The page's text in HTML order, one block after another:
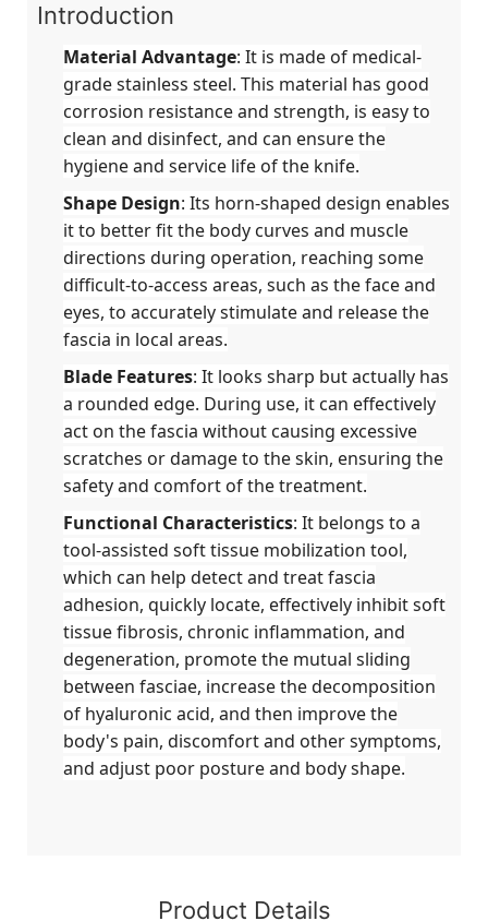
Introduction
Material Advantage: It is made of medical-
grade stainless steel. This material has good
corrosion resistance and strength, is easy to
clean and disinfect, and can ensure the
hygiene and service life of the knife.
Shape Design: Its horn-shaped design enables
it to better fit the body curves and muscle
directions during operation, reaching some
difficult-to-access areas, such as the face and
eyes, to accurately stimulate and release the
fascia in local areas.
Blade Features: It looks sharp but actually has
a rounded edge. During use, it can effectively
act on the fascia without causing excessive
scratches or damage to the skin, ensuring the
safety and comfort of the treatment.
Functional Characteristics: It belongs to a
tool-assisted soft tissue mobilization tool,
which can help detect and treat fascia
adhesion, quickly locate, effectively inhibit soft
tissue fibrosis, chronic inflammation, and
degeneration, promote the mutual sliding
between fasciae, increase the decomposition
of hyaluronic acid, and then improve the
body's pain, discomfort and other symptoms,
and adjust poor posture and body shape.
Product Details